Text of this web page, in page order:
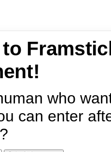
who
can enter